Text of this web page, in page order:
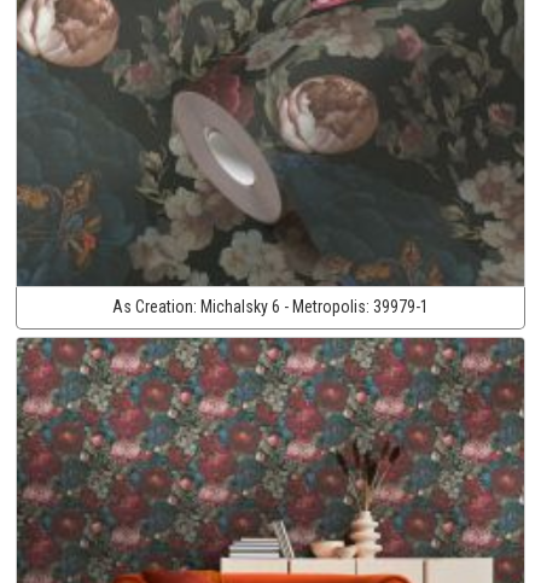
As Creation: Michalsky 6 - Metropolis: 39979-1